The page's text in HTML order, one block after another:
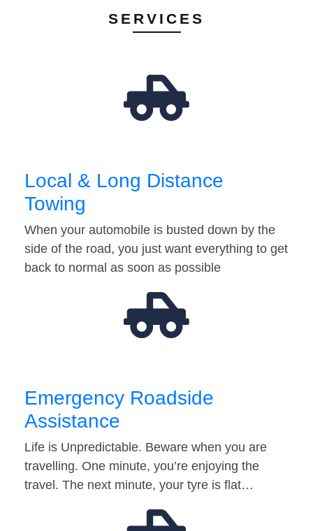
SERVICES
Local & Long Distance
Towing
When your automobile is busted down by the
side of the road, you just want everything to get
back to normal as soon as possible
Emergency Roadside
Assistance
Life is Unpredictable. Beware when you are
travelling. One minute, you’re enjoying the
travel. The next minute, your tyre is flat…